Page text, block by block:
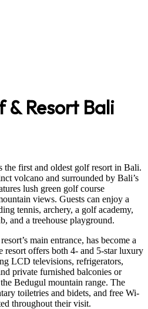
Resort Bali
first and oldest golf resort in Bali.
volcano and surrounded by Bali’s
lush green golf course
views. Guests can enjoy a
tennis, archery, a golf academy,
and a treehouse playground.
main entrance, has become a
offers both 4- and 5-star luxury
LCD televisions, refrigerators,
private furnished balconies or
Bedugul mountain range. The
toiletries and bidets, and free Wi-
throughout their visit.